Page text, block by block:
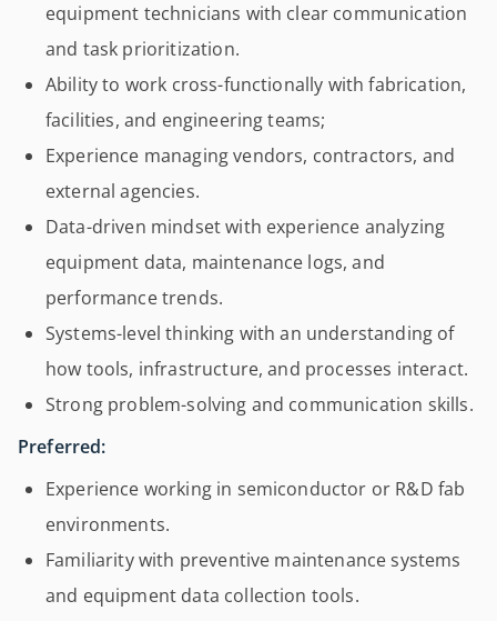
equipment technicians with clear communication
and task prioritization.
Ability to work cross-functionally with fabrication,
facilities, and engineering teams;
Experience managing vendors, contractors, and
external agencies.
Data-driven mindset with experience analyzing
equipment data, maintenance logs, and
performance trends.
Systems-level thinking with an understanding of
how tools, infrastructure, and processes interact.
Strong problem-solving and communication skills.
Preferred:
Experience working in semiconductor or R&D fab
environments.
Familiarity with preventive maintenance systems
and equipment data collection tools.